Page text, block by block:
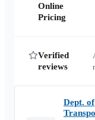
Online
Pricing
Verified
reviews
Dept. of